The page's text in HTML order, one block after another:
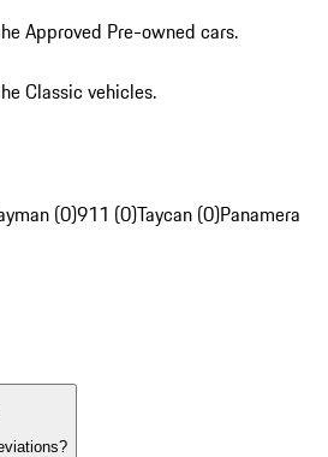
Approved Pre-owned cars.
Classic vehicles.
(0)911 (0)Taycan (0)Panamera